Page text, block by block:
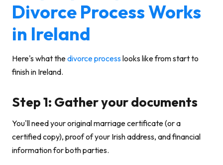
Divorce Process Works
in Ireland
Here's what thedivorce processlooks like from start to
finish in Ireland.
Step 1: Gather your documents
You'll need your original marriage certificate (or a
certified copy), proof of your Irish address, and financial
information for both parties.